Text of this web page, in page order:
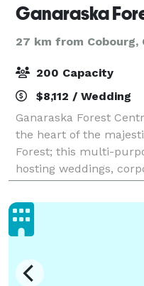
Ganaraska
27 km from Cobourg,
200 Capacity
$8,112 / Wedding
Ganaraska Forest
the heart of the
Forest; this multi-
hosting weddings,
special events and is